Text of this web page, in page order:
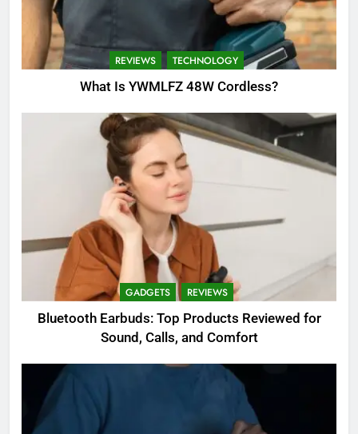
REVIEWS TECHNOLOGY
What Is YWMLFZ 48W Cordless?
GADGETS REVIEWS
Bluetooth Earbuds: Top Products Reviewed for
Sound, Calls, and Comfort